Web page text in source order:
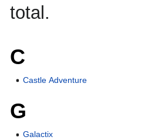
total.
C
Castle Adventure
G
Galactix